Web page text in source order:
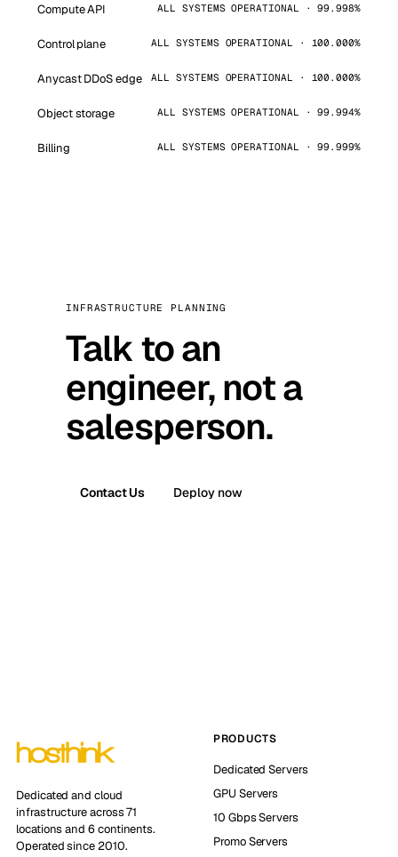
Compute API ALL SYSTEMS OPERATIONAL · 99.998%
Control plane ALL SYSTEMS OPERATIONAL · 100.000%
Anycast DDoS edge ALL SYSTEMS OPERATIONAL · 100.000%
Object storage ALL SYSTEMS OPERATIONAL · 99.994%
Billing ALL SYSTEMS OPERATIONAL · 99.999%
INFRASTRUCTURE PLANNING
Talk to an
engineer, not a
salesperson.
Contact Us Deploy now
Dedicated and cloud
infrastructure across 71
locations and 6 continents.
Operated since 2010.
PRODUCTS
Dedicated Servers
GPU Servers
10 Gbps Servers
Promo Servers